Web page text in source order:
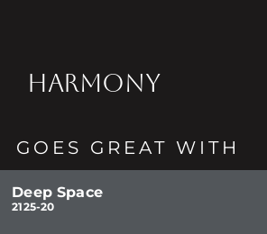
HARMONY
GOES GREAT WITH
Deep Space
2125-20